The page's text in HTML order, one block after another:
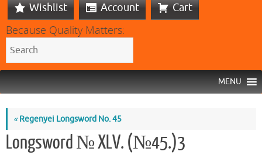
Wishlist Account Cart
Because Quality Matters:
MENU
«Regenyei Longsword No. 45
Longsword № XLV. (№45.)3